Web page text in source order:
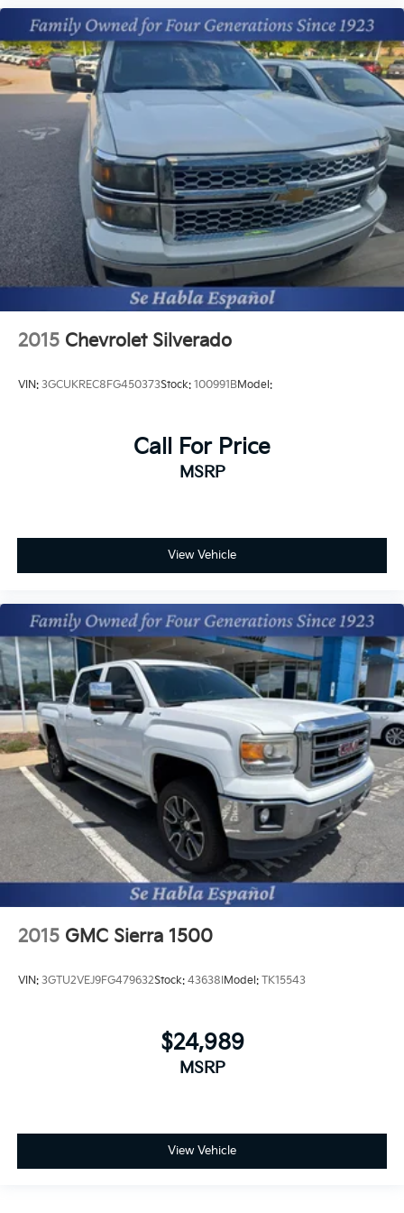
2015 Chevrolet Silverado
VIN: 3GCUKREC8FG450373Stock: 100991BModel:
Call For Price
MSRP
View Vehicle
2015 GMC Sierra 1500
VIN: 3GTU2VEJ9FG479632Stock: 43638I Model: TK15543
$24,989
MSRP
View Vehicle